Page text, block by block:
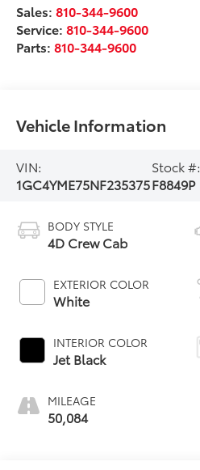
Sales:810-344-9600
Service:810-344-9600
Parts:810-344-9600
Vehicle Information
VIN:
1GC4YME75NF235375
Stock #:
F8849P
BODY STYLE
4D Crew Cab
EXTERIOR COLOR
White
INTERIOR COLOR
Jet Black
MILEAGE
50,084